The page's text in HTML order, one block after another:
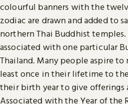
colourful banners with the
zodiac are drawn and added to
northern Thai Buddhist
associated with one particular
Thailand. Many people aspire to
least once in their lifetime to
their birth year to give offerings
Associated with the Year of the